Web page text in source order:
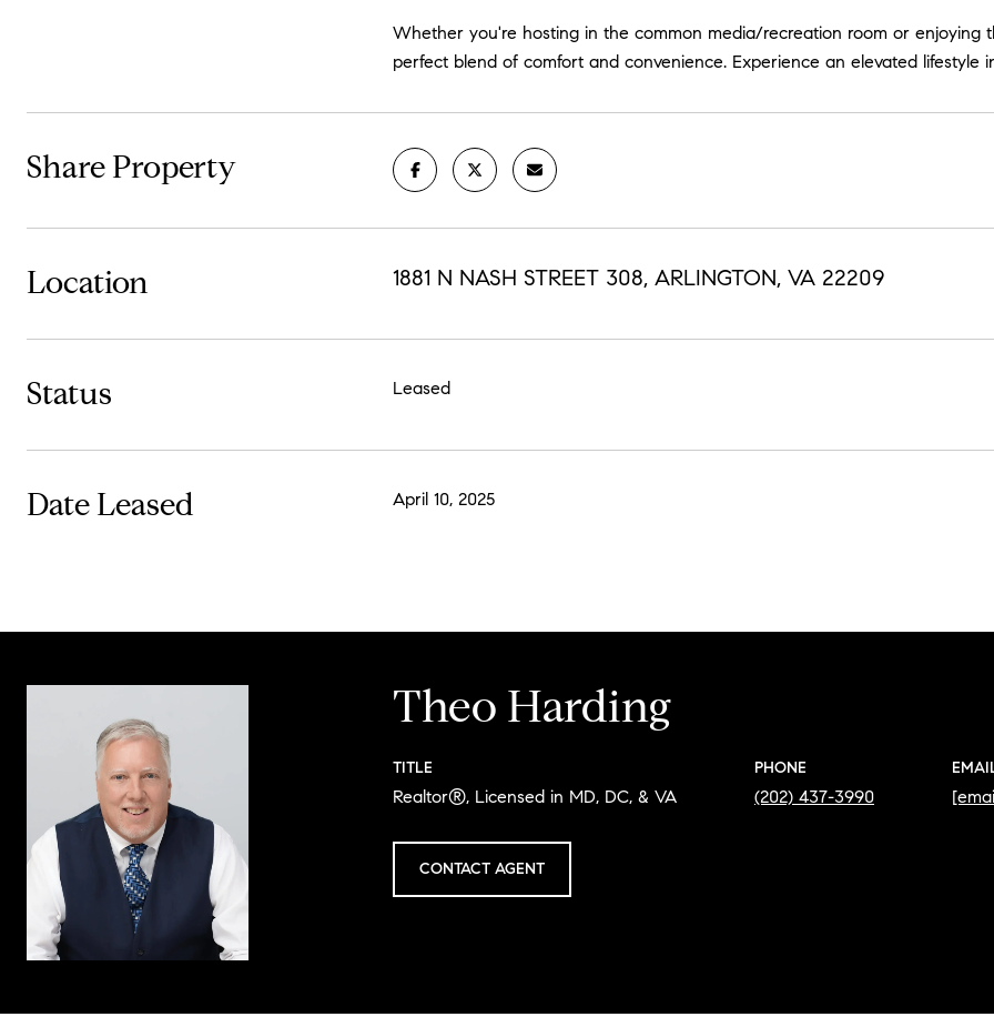
Whether you're hosting in the common media/recreation room or
perfect blend of comfort and convenience. Experience an elevated lifestyle
Share Property
Location 1881 N NASH STREET 308, ARLINGTON, VA 22209
Status Leased
Date Leased April 10, 2025
Theo Harding
TITLE
Realtor®, Licensed in MD, DC, & VA
PHONE
(202) 437-3990
CONTACT AGENT